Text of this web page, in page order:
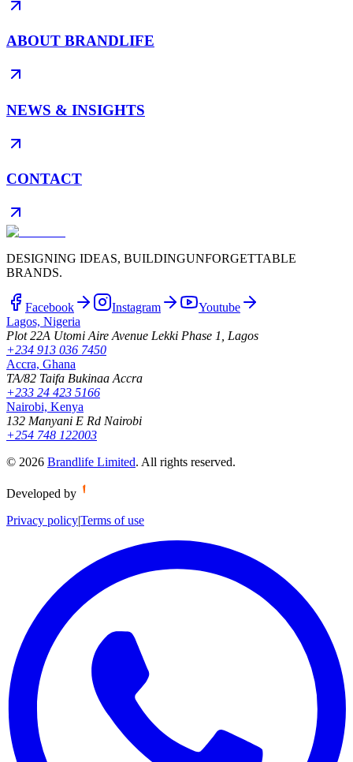
ABOUT BRANDLIFE
NEWS & INSIGHTS
CONTACT
DESIGNING IDEAS, BUILDINGUNFORGETTABLE
BRANDS.
Facebook Instagram
Youtube
Lagos, Nigeria
Plot 22A Utomi Aire Avenue Lekki Phase 1, Lagos
+234 913 036 7450
Accra, Ghana
TA/82 Taifa Bukinaa Accra
+233 24 423 5166
Nairobi, Kenya
132 Manyani E Rd Nairobi
+254 748 122003
© 2026 Brandlife Limited. All rights reserved.
Developed by
Privacy policy|Terms of use